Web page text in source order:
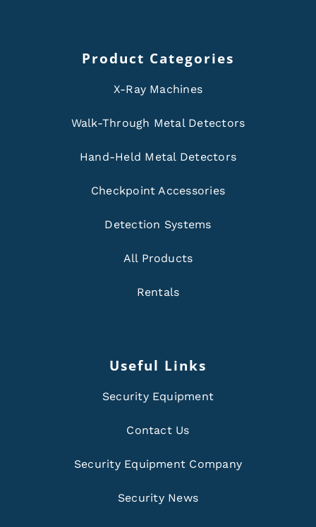
Product Categories
X-Ray Machines
Walk-Through Metal Detectors
Hand-Held Metal Detectors
Checkpoint Accessories
Detection Systems
All Products
Rentals
Useful Links
Security Equipment
Contact Us
Security Equipment Company
Security News